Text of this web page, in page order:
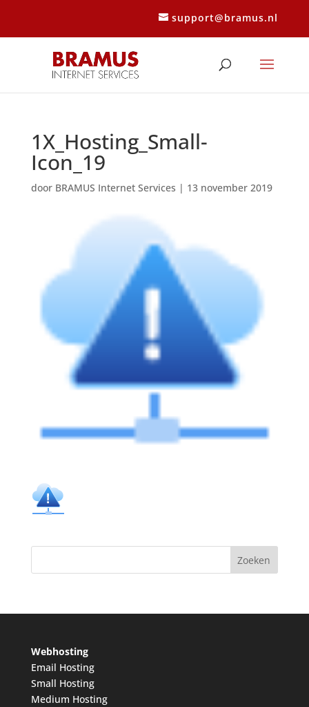
support@bramus.nl
1X_Hosting_Small-
Icon_19
door BRAMUS Internet Services | 13 november 2019
Webhosting
Email Hosting
Small Hosting
Medium Hosting